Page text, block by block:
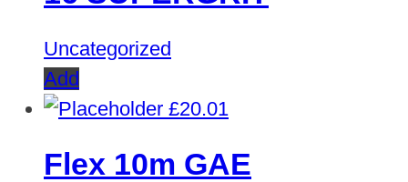
Uncategorized
Add
£20.01
Flex 10m GAE